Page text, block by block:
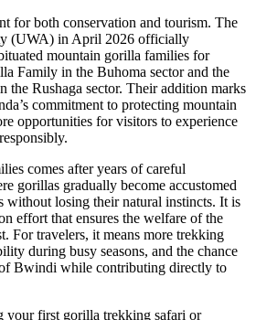
for both conservation and tourism. The
(UWA) in April 2026 officially
mountain gorilla families for
Family in the Buhoma sector and the
the Rushaga sector. Their addition marks
commitment to protecting mountain
opportunities for visitors to experience
comes after years of careful
gorillas gradually become accustomed
without losing their natural instincts. It is
effort that ensures the welfare of the
For travelers, it means more trekking
during busy seasons, and the chance
Bwindi while contributing directly to
your first gorilla trekking safari or